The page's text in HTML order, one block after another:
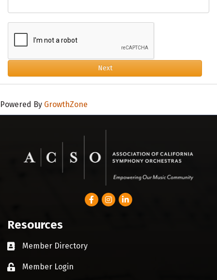
Next
Powered By GrowthZone
FacebookInstagram
LinkedIn
Resources
Business card icon
Member Directory
Lock iconMember Login